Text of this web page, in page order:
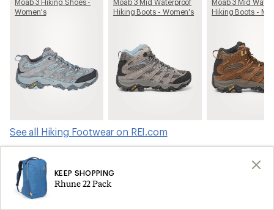
Moab 3 Hiking Shoes -
Women's
Moab 3 Mid Waterproof
Hiking Boots - Women's
Moab 3 Mid
Hiking Boots -
See all Hiking Footwear on REI.com
Shop products from this article on REI.com
KEEP SHOPPING
Rhune 22 Pack